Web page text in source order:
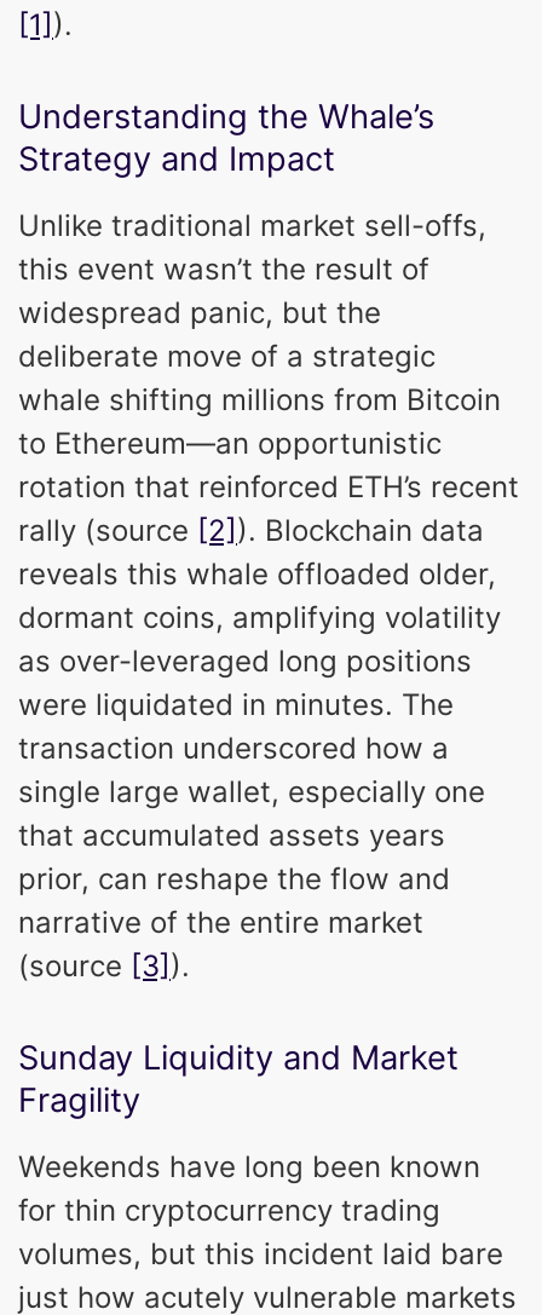
[1] ).
Understanding the Whale’s
Strategy and Impact
Unlike traditional market sell-offs,
this event wasn’t the result of
widespread panic, but the
deliberate move of a strategic
whale shifting millions from Bitcoin
to Ethereum—an opportunistic
rotation that reinforced ETH’s recent
rally (source [2] ). Blockchain data
reveals this whale offloaded older,
dormant coins, amplifying volatility
as over-leveraged long positions
were liquidated in minutes. The
transaction underscored how a
single large wallet, especially one
that accumulated assets years
prior, can reshape the flow and
narrative of the entire market
(source [3] ).
Sunday Liquidity and Market
Fragility
Weekends have long been known
for thin cryptocurrency trading
volumes, but this incident laid bare
just how acutely vulnerable markets